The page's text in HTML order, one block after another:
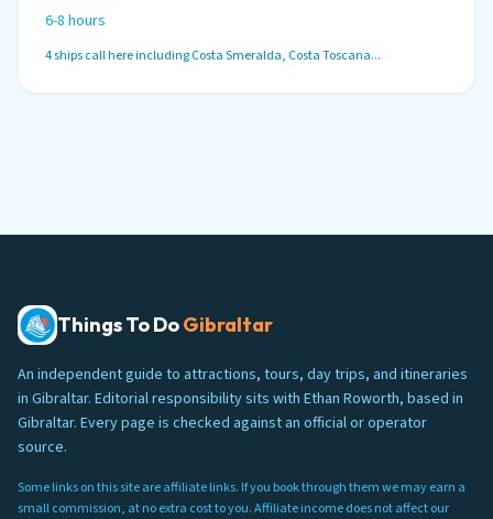
6-8 hours
4 ships call here including Costa Smeralda, Costa Toscana...
Things To DoGibraltar
An independent guide to attractions, tours, day trips, and itineraries
in Gibraltar. Editorial responsibility sits with Ethan Roworth, based in
Gibraltar. Every page is checked against an official or operator
source.
Some links on this site are affiliate links. If you book through them we may earn a
small commission, at no extra cost to you. Affiliate income does not affect our